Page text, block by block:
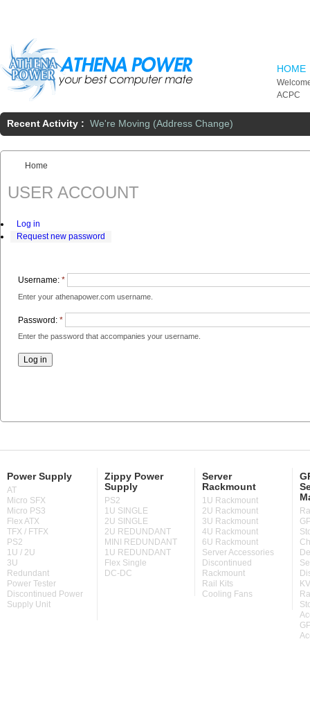
HOME
ACPC
Recent Activity : We're Moving (Address Change)
You are here:
Home
USER ACCOUNT
Log in
Request new password
Username: *
Enter your athenapower.com username.
Password: *
Enter the password that accompanies your username.
Power Supply
AT
Micro SFX
Micro PS3
Flex ATX
TFX / FTFX
PS2
1U / 2U
3U
Redundant
Power Tester
Discontinued Power
Supply Unit
Zippy Power
Supply
PS2
1U SINGLE
2U SINGLE
2U REDUNDANT
MINI REDUNDANT
1U REDUNDANT
Flex Single
DC-DC
Server
Rackmount
1U Rackmount
2U Rackmount
3U Rackmount
4U Rackmount
6U Rackmount
Server Accessories
Discontinued
Rackmount
Rail Kits
Cooling Fans